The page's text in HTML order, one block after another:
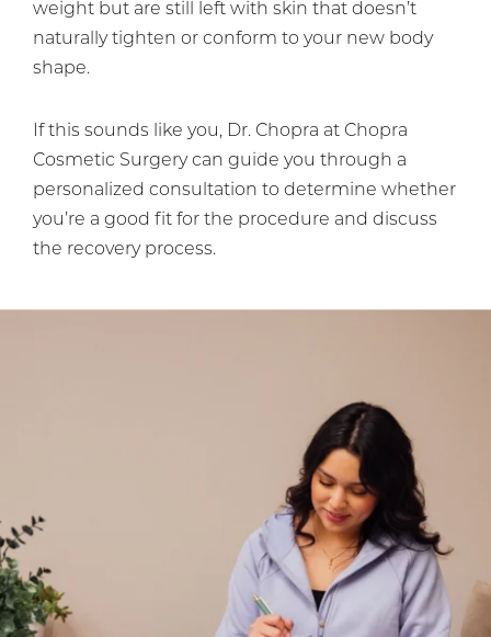
weight but are still left with skin that doesn’t
naturally tighten or conform to your new body
shape.
If this sounds like you, Dr. Chopra at Chopra
Cosmetic Surgery can guide you through a
personalized consultation to determine whether
you’re a good fit for the procedure and discuss
the recovery process.